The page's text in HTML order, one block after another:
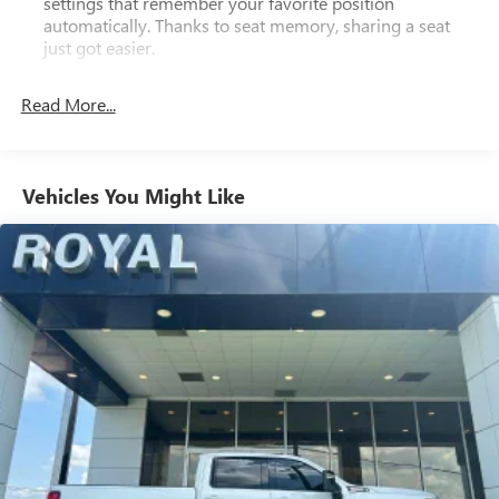
automatically. Thanks to seat memory, sharing a seat
just got easier.
Seating capacity
Other times...you need a lot more room. 60-40 split
folding rear seat provides you with added versatility so
you can load passengers and cargo in multiple
combinations. Fold one side down for long items and
still have room for your passengers. Or fold both sides
down to load large items. With 60-40 folding rear seat,
Console insert material
: Aluminum and genuine wood
console insert
Door panel insert: Aluminum and genuine wood door
panel insert
Panel insert: Aluminum and genuine wood instrument
panel insert
Read More...
Vehicles You Might Like